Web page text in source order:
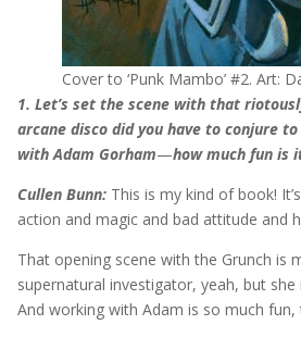
Cover to ‘Punk Mambo’ #2. Art:
1. Let’s set the scene with that
arcane disco did you have to conjure
with Adam Gorham—how much fun is
Cullen Bunn: This is my kind of book!
action and magic and bad attitude and
That opening scene with the Grunch is
supernatural investigator, yeah, but
And working with Adam is so much